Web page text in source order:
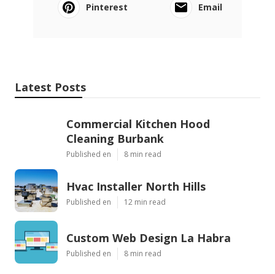
Pinterest
Email
Latest Posts
Commercial Kitchen Hood
Cleaning Burbank
Published en 8 min read
Hvac Installer North Hills
Published en 12 min read
Custom Web Design La Habra
Published en 8 min read